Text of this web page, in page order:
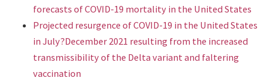
forecasts of COVID-19 mortality in the United States
Projected resurgence of COVID-19 in the United States
in July?December 2021 resulting from the increased
transmissibility of the Delta variant and faltering
vaccination